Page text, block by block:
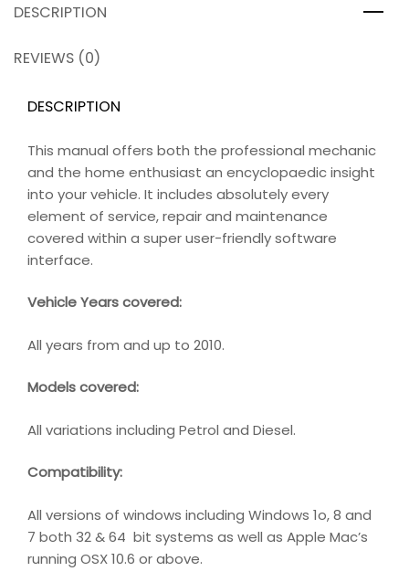
DESCRIPTION
REVIEWS (0)
DESCRIPTION
This manual offers both the professional mechanic
and the home enthusiast an encyclopaedic insight
into your vehicle. It includes absolutely every
element of service, repair and maintenance
covered within a super user-friendly software
interface.
Vehicle Years covered:
All years from and up to 2010.
Models covered:
All variations including Petrol and Diesel.
Compatibility:
All versions of windows including Windows 1o, 8 and
7 both 32 & 64 bit systems as well as Apple Mac’s
running OSX 10.6 or above.